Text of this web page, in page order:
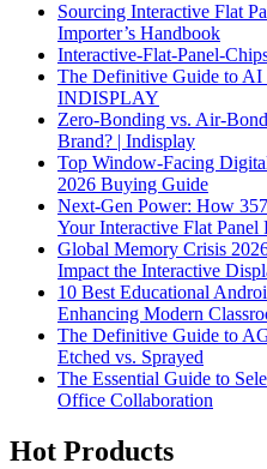
Sourcing Interactive Flat
Importer’s Handbook
Interactive-Flat-Panel-
The Definitive Guide to AI
INDISPLAY
Zero-Bonding vs. Air-
Brand? | Indisplay
Top Window-Facing
2026 Buying Guide
Next-Gen Power: How
Your Interactive Flat Panel
Global Memory Crisis
Impact the Interactive
10 Best Educational
Enhancing Modern
The Definitive Guide to
Etched vs. Sprayed
The Essential Guide to
Office Collaboration
Hot Products